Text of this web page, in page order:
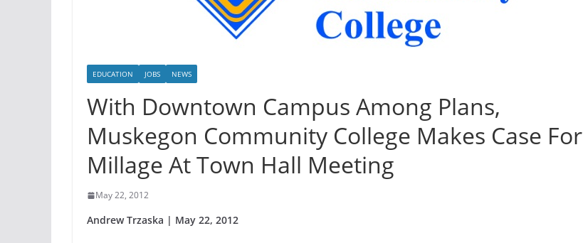
EDUCATION JOBS NEWS
With Downtown Campus Among Plans,
Muskegon Community College Makes Case For
Millage At Town Hall Meeting
May 22, 2012
Andrew Trzaska | May 22, 2012